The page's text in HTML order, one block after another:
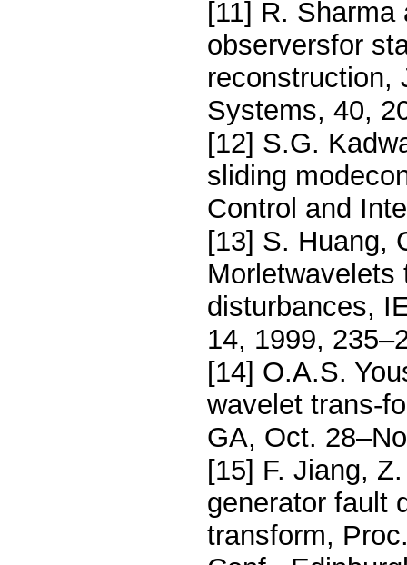
[11] R.
observersfor
reconstruction,
Systems, 40,
[12] S.G.
sliding
Control and
[13] S. Huang,
disturbances,
14, 1999,
[14] O.A.S.
wavelet trans-
GA, Oct.
[15] F. Jiang,
generator fault
transform,